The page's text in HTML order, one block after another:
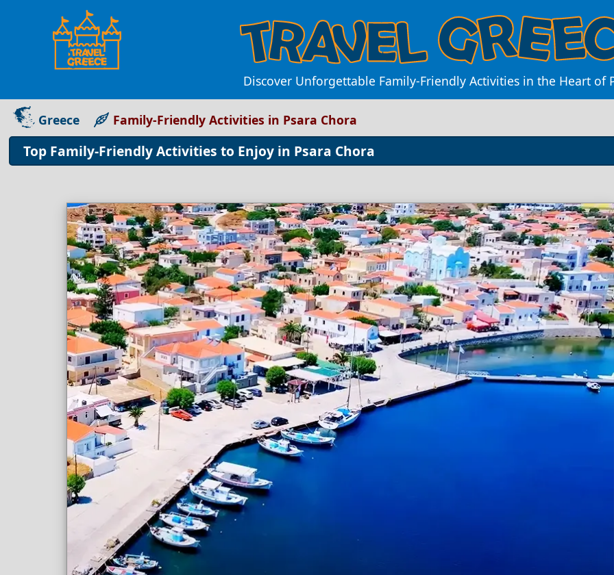
Discover Unforgettable Family-Friendly Activities in the Heart of
Greece Family-Friendly Activities in Psara Chora
Top Family-Friendly Activities to Enjoy in Psara Chora